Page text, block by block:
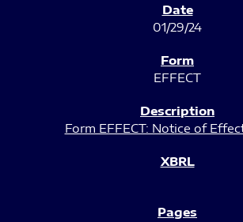
01/29/24
EFFECT
Form EFFECT: Notice of